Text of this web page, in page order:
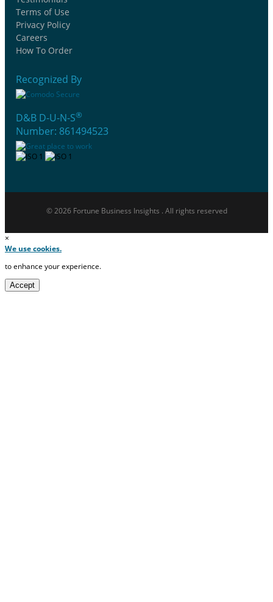
Terms of Use
Privacy Policy
Careers
How To Order
Recognized By
D&B D-U-N-S®
Number: 861494523
© 2026 Fortune Business Insights . All rights reserved
×
We use cookies.
to enhance your experience.
Accept